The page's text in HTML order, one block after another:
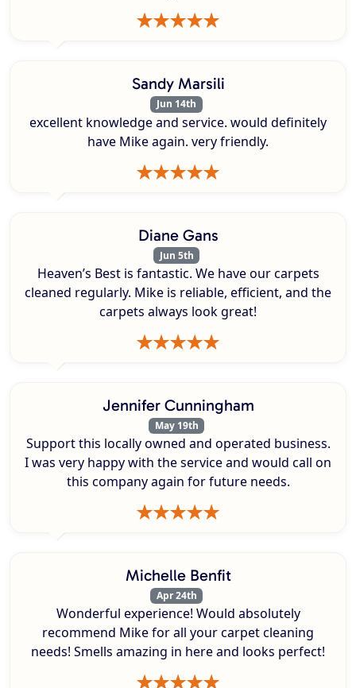
Sandy Marsili
Jun 14th
excellent knowledge and service. would definitely
have Mike again. very friendly.
Diane Gans
Jun 5th
Heaven’s Best is fantastic. We have our carpets
cleaned regularly. Mike is reliable, efficient, and the
carpets always look great!
Jennifer Cunningham
May 19th
Support this locally owned and operated business.
I was very happy with the service and would call on
this company again for future needs.
Michelle Benfit
Apr 24th
Wonderful experience! Would absolutely
recommend Mike for all your carpet cleaning
needs! Smells amazing in here and looks perfect!